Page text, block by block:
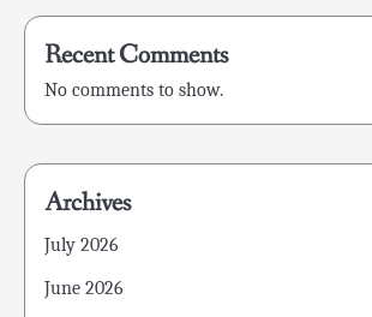
Recent Comments
No comments to show.
Archives
July 2026
June 2026